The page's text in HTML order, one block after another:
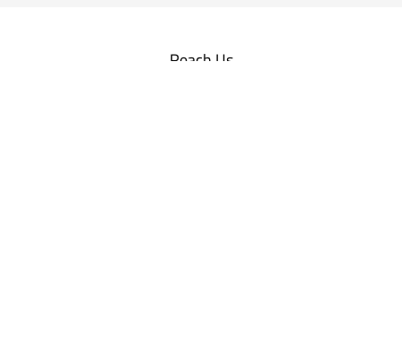
Reach Us